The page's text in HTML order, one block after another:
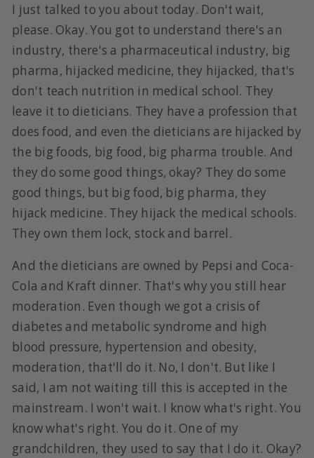
I just talked to you about today. Don't wait,
please. Okay. You got to understand there's an
industry, there's a pharmaceutical industry, big
pharma, hijacked medicine, they hijacked, that's
don't teach nutrition in medical school. They
leave it to dieticians. They have a profession that
does food, and even the dieticians are hijacked by
the big foods, big food, big pharma trouble. And
they do some good things, okay? They do some
good things, but big food, big pharma, they
hijack medicine. They hijack the medical schools.
They own them lock, stock and barrel.
And the dieticians are owned by Pepsi and Coca-
Cola and Kraft dinner. That's why you still hear
moderation. Even though we got a crisis of
diabetes and metabolic syndrome and high
blood pressure, hypertension and obesity,
moderation, that'll do it. No, I don't. But like I
said, I am not waiting till this is accepted in the
mainstream. I won't wait. I know what's right. You
know what's right. You do it. One of my
grandchildren, they used to say that I do it. Okay?